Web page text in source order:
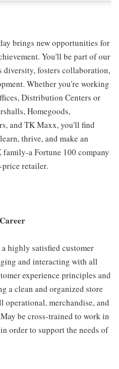
brings new opportunities for
You'll be part of our
diversity, fosters collaboration,
Whether you're working
Distribution Centers or
Homegoods,
and TK Maxx, you'll find
thrive, and make an
a Fortune 100 company
retailer.
highly satisfied customer
and interacting with all
experience principles and
a clean and organized store
operational, merchandise, and
be cross-trained to work in
order to support the needs of